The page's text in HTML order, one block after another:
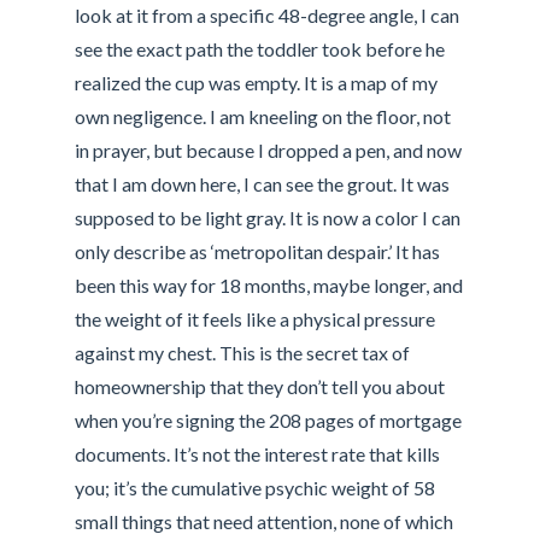
look at it from a specific 48-degree angle, I can
see the exact path the toddler took before he
realized the cup was empty. It is a map of my
own negligence. I am kneeling on the floor, not
in prayer, but because I dropped a pen, and now
that I am down here, I can see the grout. It was
supposed to be light gray. It is now a color I can
only describe as ‘metropolitan despair.’ It has
been this way for 18 months, maybe longer, and
the weight of it feels like a physical pressure
against my chest. This is the secret tax of
homeownership that they don’t tell you about
when you’re signing the 208 pages of mortgage
documents. It’s not the interest rate that kills
you; it’s the cumulative psychic weight of 58
small things that need attention, none of which